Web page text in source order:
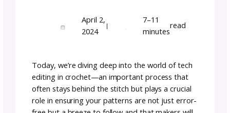
The Art of Crochet Tech
Julie ACCROchet
Author:Team GoSadi